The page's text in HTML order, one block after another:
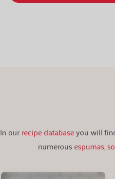
In ourrecipe databaseyou will
numerousespumas,